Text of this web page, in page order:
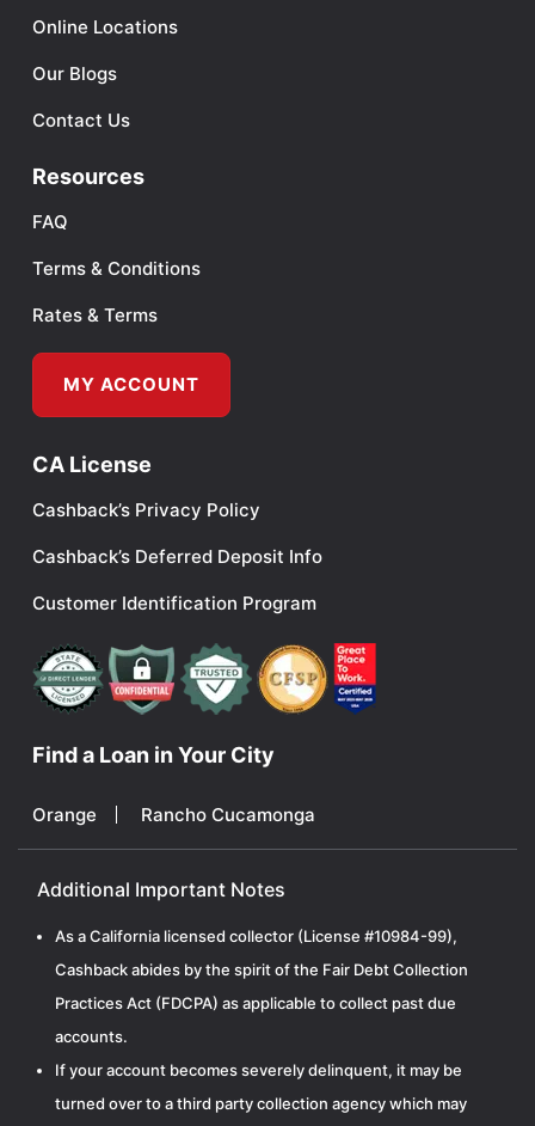
Online Locations
Our Blogs
Contact Us
Resources
FAQ
Terms & Conditions
Rates & Terms
MY ACCOUNT
CA License
Cashback’s Privacy Policy
Cashback’s Deferred Deposit Info
Customer Identification Program
Find a Loan in Your City
Orange Rancho Cucamonga
Additional Important Notes
As a California licensed collector (License #10984-99),
Cashback abides by the spirit of the Fair Debt Collection
Practices Act (FDCPA) as applicable to collect past due
accounts.
If your account becomes severely delinquent, it may be
turned over to a third party collection agency which may